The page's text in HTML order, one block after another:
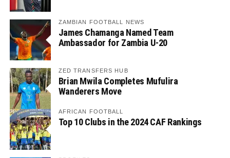
ZAMBIAN FOOTBALL NEWS
James Chamanga Named Team
Ambassador for Zambia U-20
ZED TRANSFERS HUB
Brian Mwila Completes Mufulira
Wanderers Move
AFRICAN FOOTBALL
Top 10 Clubs in the 2024 CAF Rankings